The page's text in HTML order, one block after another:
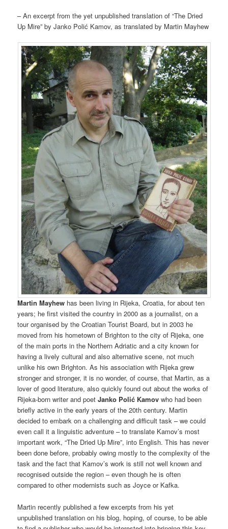
– An excerpt from the yet unpublished translation of “The Dried
Up Mire” by Janko Polić Kamov, as translated by Martin Mayhew
Martin Mayhew has been living in Rijeka, Croatia, for about ten
years; he first visited the country in 2000 as a journalist, on a
tour organised by the Croatian Tourist Board, but in 2003 he
moved from his hometown of Brighton to the city of Rijeka, one
of the main ports in the Northern Adriatic and a city known for
having a lively cultural and also alternative scene, not much
unlike his own Brighton. As his association with Rijeka grew
stronger and stronger, it is no wonder, of course, that Martin, as a
lover of good literature, also quickly found out about the works of
Rijeka-born writer and poetJanko Polić Kamovwho had been
briefly active in the early years of the 20th century. Martin
decided to embark on a challenging and difficult task – we could
even call it a linguistic adventure – to translate Kamov’s most
important work, “The Dried Up Mire”, into English. This has never
been done before, probably owing mostly to the complexity of the
task and the fact that Kamov’s work is still not well known and
recognised outside the region – even though he is often
compared to other modernists such as Joyce or Kafka.
Martin recently published a few excerpts from his yet
unpublished translation on his blog, hoping, of course, to be able